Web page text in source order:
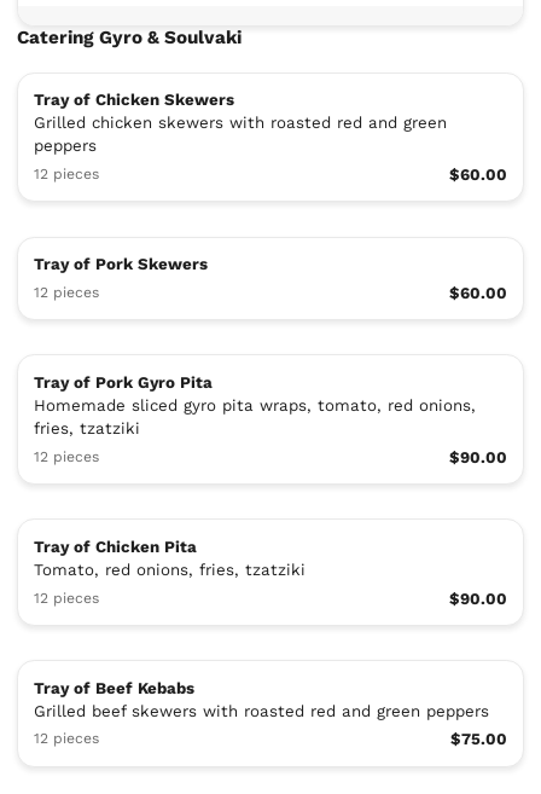
Catering Gyro & Soulvaki
Tray of Chicken Skewers
Grilled chicken skewers with roasted red and green
peppers
12 pieces $60.00
Tray of Pork Skewers
12 pieces $60.00
Tray of Pork Gyro Pita
Homemade sliced gyro pita wraps, tomato, red onions,
fries, tzatziki
12 pieces $90.00
Tray of Chicken Pita
Tomato, red onions, fries, tzatziki
12 pieces $90.00
Tray of Beef Kebabs
Grilled beef skewers with roasted red and green peppers
12 pieces $75.00